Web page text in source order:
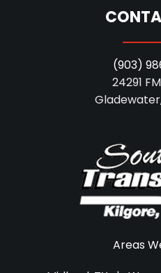
(903)
24291
Areas